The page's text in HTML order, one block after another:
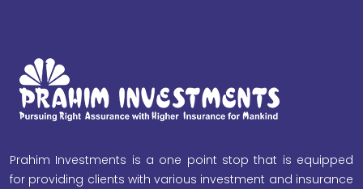
Prahim Investments is a one point stop that is equipped
for providing clients with various investment and insurance